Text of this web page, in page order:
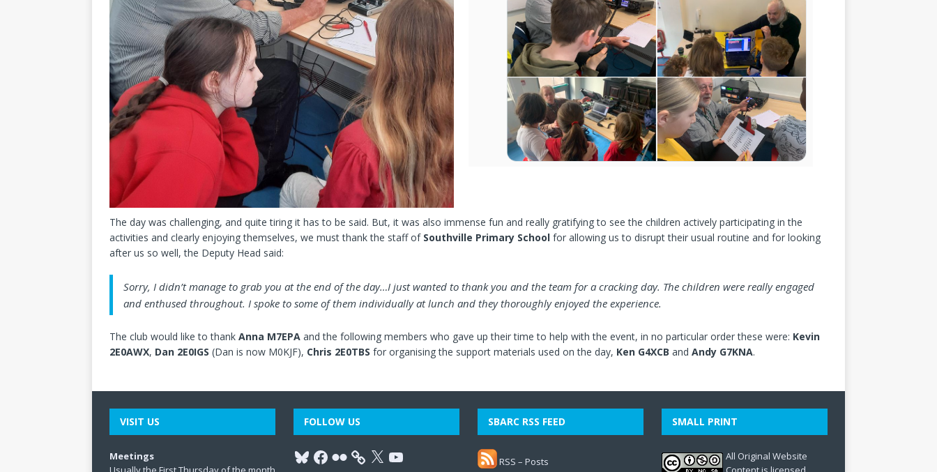
The day was challenging, and quite tiring it has to be said. But, it was also immense fun and really gratifying to see the children actively participating in the
activities and clearly enjoying themselves, we must thank the staff of Southville Primary School for allowing us to disrupt their usual routine and for looking
after us so well, the Deputy Head said:
Sorry, I didn’t manage to grab you at the end of the day…I just wanted to thank you and the team for a cracking day. The children were really engaged
and enthused throughout. I spoke to some of them individually at lunch and they thoroughly enjoyed the experience.
The club would like to thank Anna M7EPA and the following members who gave up their time to help with the event, in no particular order these were: Kevin
2E0AWX, Dan 2E0IGS (Dan is now M0KJF), Chris 2E0TBS for organising the support materials used on the day, Ken G4XCB and Andy G7KNA.
VISIT US
Meetings
FOLLOW US SBARC RSS FEED
RSS – Posts
SMALL PRINT
All Original Website